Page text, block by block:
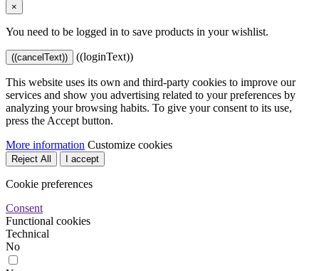
×
You need to be logged in to save products in your wishlist.
((cancelText)) ((loginText))
This website uses its own and third-party cookies to improve our
services and show you advertising related to your preferences by
analyzing your browsing habits. To give your consent to its use,
press the Accept button.
More information Customize cookies
Reject All I accept
Cookie preferences
Consent
Functional cookies
Technical
No